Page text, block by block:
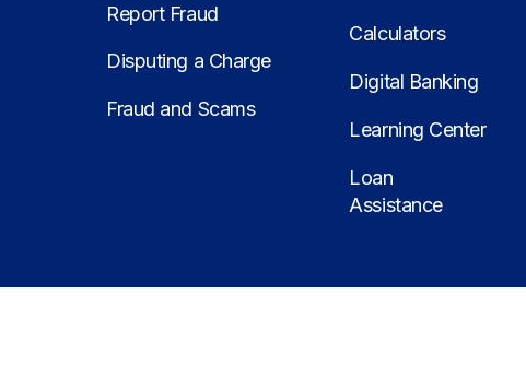
Report Fraud
Disputing a Charge
Fraud and Scams
Calculators
Digital Banking
Learning Center
Loan
Assistance